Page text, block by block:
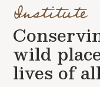
Institute
wild
lives of